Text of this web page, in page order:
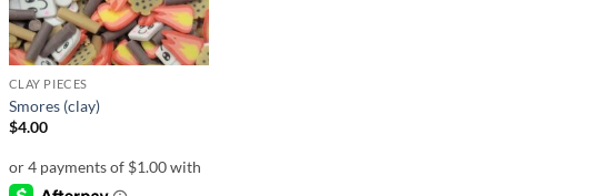
CLAY PIECES
Smores (clay)
$4.00